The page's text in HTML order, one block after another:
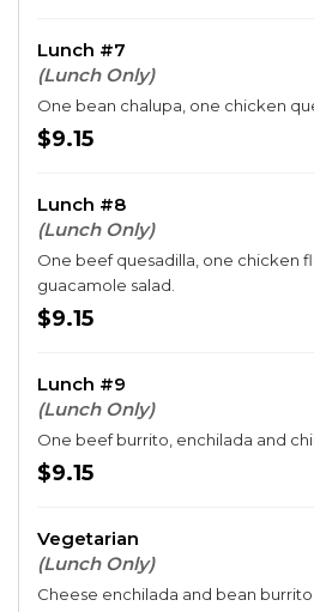
Lunch #7
(Lunch Only)
One bean chalupa, one chicken
$9.15
Lunch #8
(Lunch Only)
One beef quesadilla, one chicken
guacamole salad.
$9.15
Lunch #9
(Lunch Only)
One beef burrito, enchilada and
$9.15
Vegetarian
(Lunch Only)
Cheese enchilada and bean